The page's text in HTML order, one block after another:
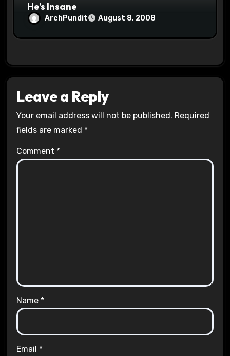
He’s Insane
ArchPundit August 8, 2008
Leave a Reply
Your email address will not be published. Required
fields are marked *
Comment *
Name *
Email *